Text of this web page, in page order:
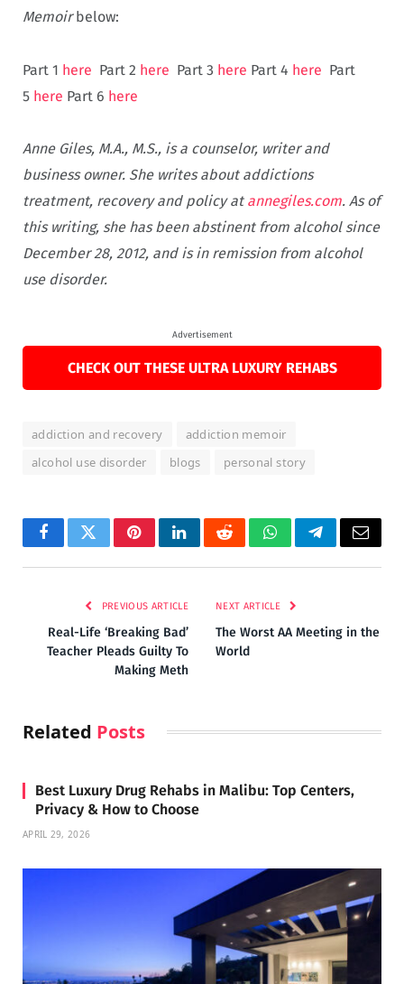
Memoirbelow:
Part 1 here Part 2 here Part 3 here Part 4 here Part
5 here Part 6 here
Anne Giles, M.A., M.S., is a counselor, writer and
business owner. She writes about addictions
treatment, recovery and policy at annegiles.com. As of
this writing, she has been abstinent from alcohol since
December 28, 2012, and is in remission from alcohol
use disorder.
Advertisement
CHECK OUT THESE ULTRA LUXURY REHABS
addiction and recovery
addiction memoir
alcohol use disorder
blogs personal story
FacebookTwitterPinterestLinkedInRedditWhatsAppTelegramEmail
PREVIOUS ARTICLE
Real-Life ‘Breaking Bad’
Teacher Pleads Guilty To
Making Meth
NEXT ARTICLE
The Worst AA Meeting in the
World
Related Posts
Best Luxury Drug Rehabs in Malibu: Top Centers,
Privacy & How to Choose
APRIL 29, 2026